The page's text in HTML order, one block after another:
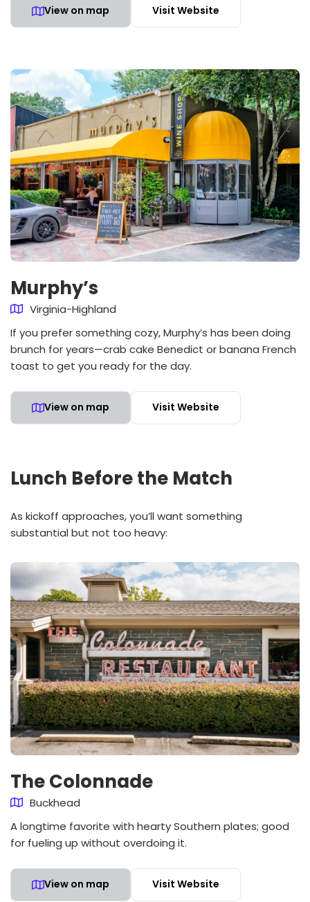
View on map Visit Website
Murphy’s
Virginia-Highland
If you prefer something cozy, Murphy’s has been doing
brunch for years—crab cake Benedict or banana French
toast to get you ready for the day.
View on map Visit Website
Lunch Before the Match
As kickoff approaches, you’ll want something
substantial but not too heavy:
The Colonnade
Buckhead
A longtime favorite with hearty Southern plates; good
for fueling up without overdoing it.
View on map Visit Website